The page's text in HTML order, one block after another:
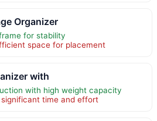
Organizer
for stability
space for placement
with
with high weight capacity
time and effort